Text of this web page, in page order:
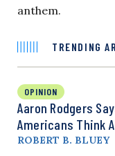
anthem.
TRENDING
OPINION
Aaron Rodgers
Americans Think
ROBERT B. BLUEY